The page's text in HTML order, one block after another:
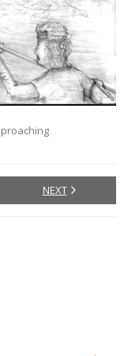
NEXT